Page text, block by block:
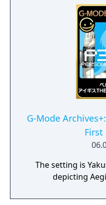
G-Mode
First
The setting is
depicting